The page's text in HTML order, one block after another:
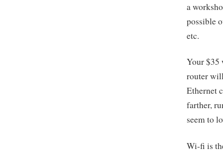
a
possible
etc.
Your $35
router
Ethernet
farther,
seem to
Wi-fi is